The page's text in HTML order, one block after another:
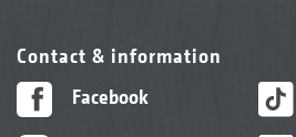
Contact & information
Facebook